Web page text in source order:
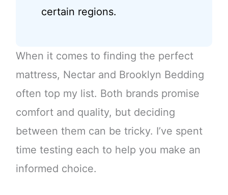
certain regions.
When it comes to finding the perfect
mattress, Nectar and Brooklyn Bedding
often top my list. Both brands promise
comfort and quality, but deciding
between them can be tricky. I’ve spent
time testing each to help you make an
informed choice.